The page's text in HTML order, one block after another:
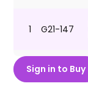
1 G21-147
1 G13-38
Sign in to Buy